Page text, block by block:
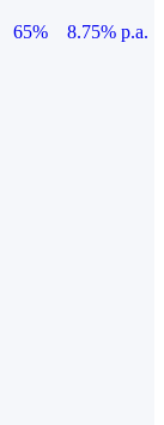
65%
8.75% p.a.